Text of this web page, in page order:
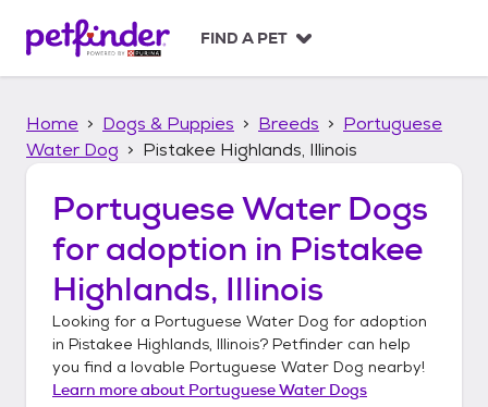
p
FIND A PET
Home Dogs & Puppies Breeds
Portuguese
Water Dog
Pistakee Highlands, Illinois
Portuguese Water Dogs
for adoption in Pistakee
Highlands, Illinois
Looking for a Portuguese Water Dog for adoption
in Pistakee Highlands, Illinois? Petfinder can help
you find a lovable Portuguese Water Dog nearby!
Learn more about Portuguese Water Dogs